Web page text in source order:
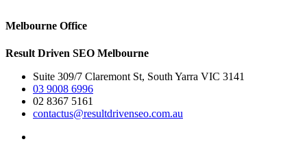
Melbourne Office
Result Driven SEO Melbourne
Suite 309/7 Claremont St, South Yarra VIC 3141
03 9008 6996
02 8367 5161
contactus@resultdrivenseo.com.au